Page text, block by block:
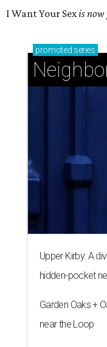
I Want Your Sexis now
promoted series
Upper Kirby: A
hidden-pocket
Garden Oaks +
near the Loop